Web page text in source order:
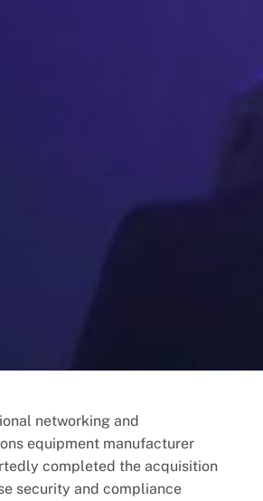
networking and
equipment manufacturer
completed the acquisition
security and compliance